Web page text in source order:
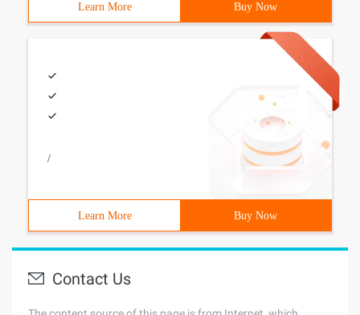
Learn More Buy Now
/
Learn More Buy Now
Contact Us